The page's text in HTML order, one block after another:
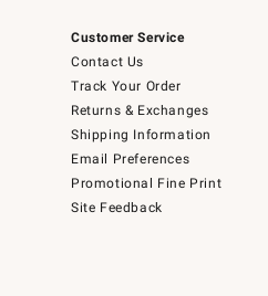
Customer Service
Contact Us
Track Your Order
Returns & Exchanges
Shipping Information
Email Preferences
Promotional Fine Print
Site Feedback